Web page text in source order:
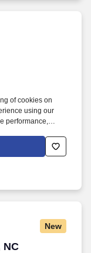
of cookies on
using our
performance,
New
NC
NC